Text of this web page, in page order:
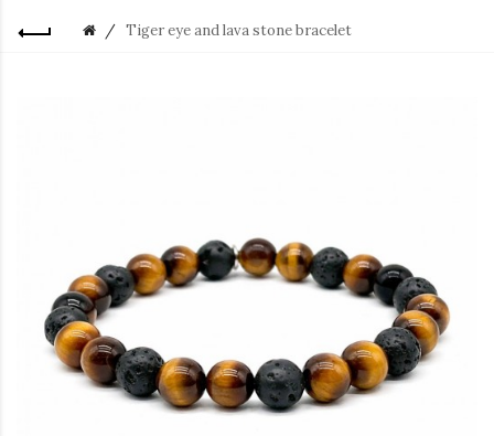
Tiger eye and lava stone bracelet